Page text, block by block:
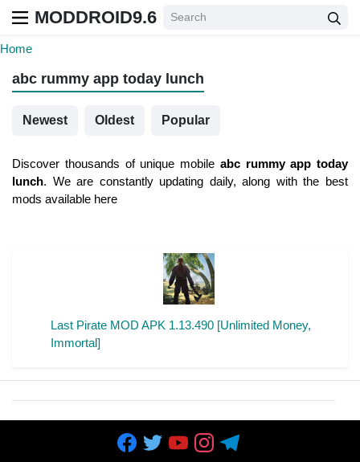
MODDROID9.6
Home
abc rummy app today lunch
Newest Oldest Popular
Discover thousands of unique mobile abc rummy app today
lunch. We are constantly updating daily, along with the best
mods available here
Last Pirate MOD APK 1.13.490 [Unlimited Money,
Immortal]